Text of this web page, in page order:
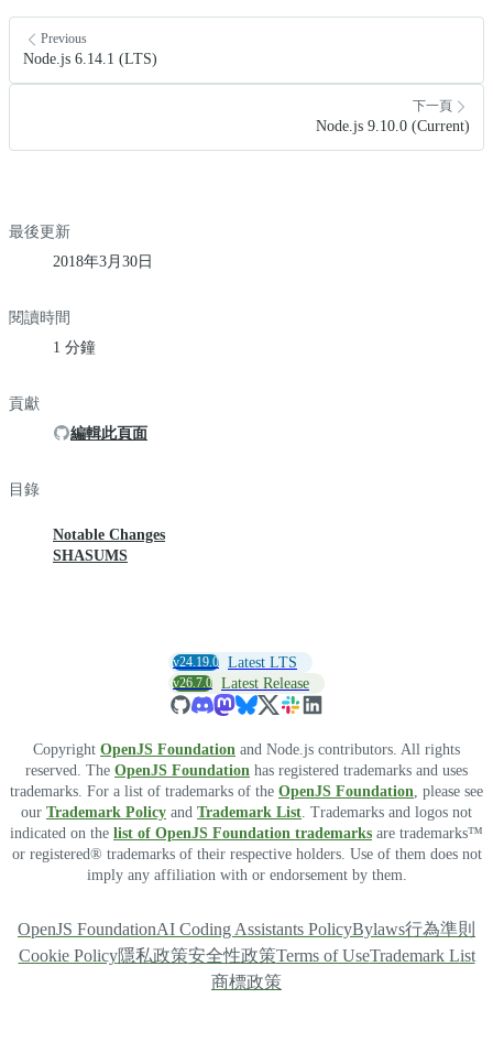
Previous
Node.js 6.14.1 (LTS)
下一頁
Node.js 9.10.0 (Current)
最後更新
2018年3月30日
閱讀時間
1 分鐘
貢獻
編輯此頁面
目錄
Notable Changes
SHASUMS
v24.19.0 Latest LTS
v26.7.0 Latest Release
Copyright OpenJS Foundation and Node.js contributors. All rights
reserved. The OpenJS Foundation has registered trademarks and uses
trademarks. For a list of trademarks of the OpenJS Foundation , please see
our Trademark Policy and Trademark List . Trademarks and logos not
indicated on the list of OpenJS Foundation trademarks are trademarks™
or registered® trademarks of their respective holders. Use of them does not
imply any affiliation with or endorsement by them.
OpenJS FoundationAI Coding Assistants PolicyBylaws行為準則
Cookie Policy隱私政策安全性政策Terms of UseTrademark List
商標政策